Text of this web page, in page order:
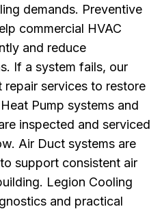
demands. Preventive
commercial HVAC
and reduce
If a system fails, our
services to restore
Pump systems and
inspected and serviced
Air Duct systems are
support consistent air
Legion Cooling
and practical